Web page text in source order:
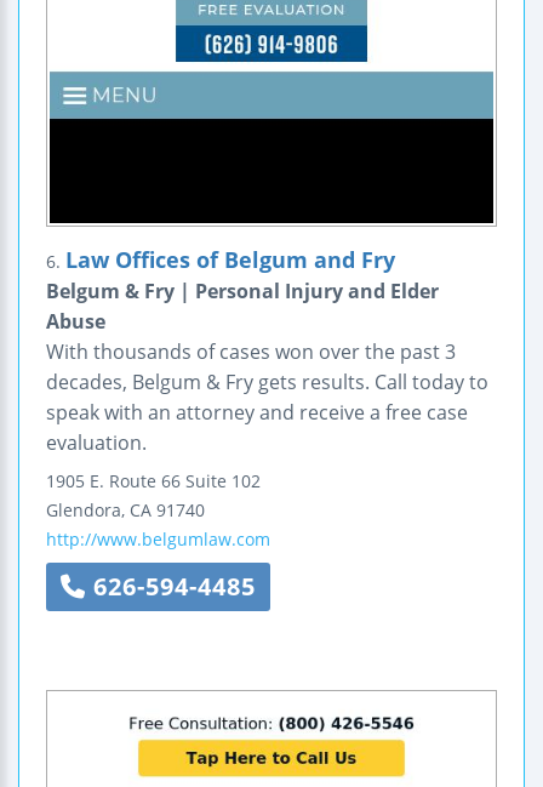
6. Law Offices of Belgum and Fry
Belgum & Fry | Personal Injury and Elder
Abuse
With thousands of cases won over the past 3
decades, Belgum & Fry gets results. Call today to
speak with an attorney and receive a free case
evaluation.
1905 E. Route 66 Suite 102
Glendora, CA 91740
http://www.belgumlaw.com
626-594-4485